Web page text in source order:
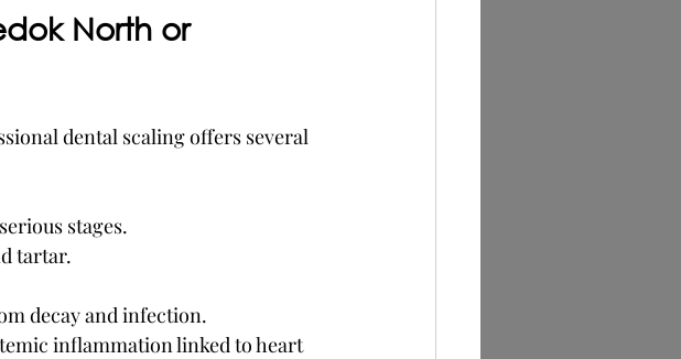
North or
dental scaling offers several
stages.
tartar.
decay and infection.
inflammation linked to heart